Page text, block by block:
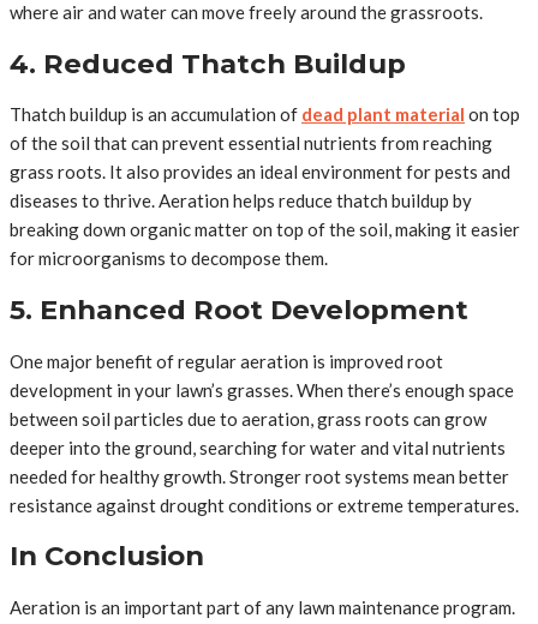
where air and water can move freely around the grassroots.
4. Reduced Thatch Buildup
Thatch buildup is an accumulation of dead plant material on top
of the soil that can prevent essential nutrients from reaching
grass roots. It also provides an ideal environment for pests and
diseases to thrive. Aeration helps reduce thatch buildup by
breaking down organic matter on top of the soil, making it easier
for microorganisms to decompose them.
5. Enhanced Root Development
One major benefit of regular aeration is improved root
development in your lawn’s grasses. When there’s enough space
between soil particles due to aeration, grass roots can grow
deeper into the ground, searching for water and vital nutrients
needed for healthy growth. Stronger root systems mean better
resistance against drought conditions or extreme temperatures.
In Conclusion
Aeration is an important part of any lawn maintenance program.